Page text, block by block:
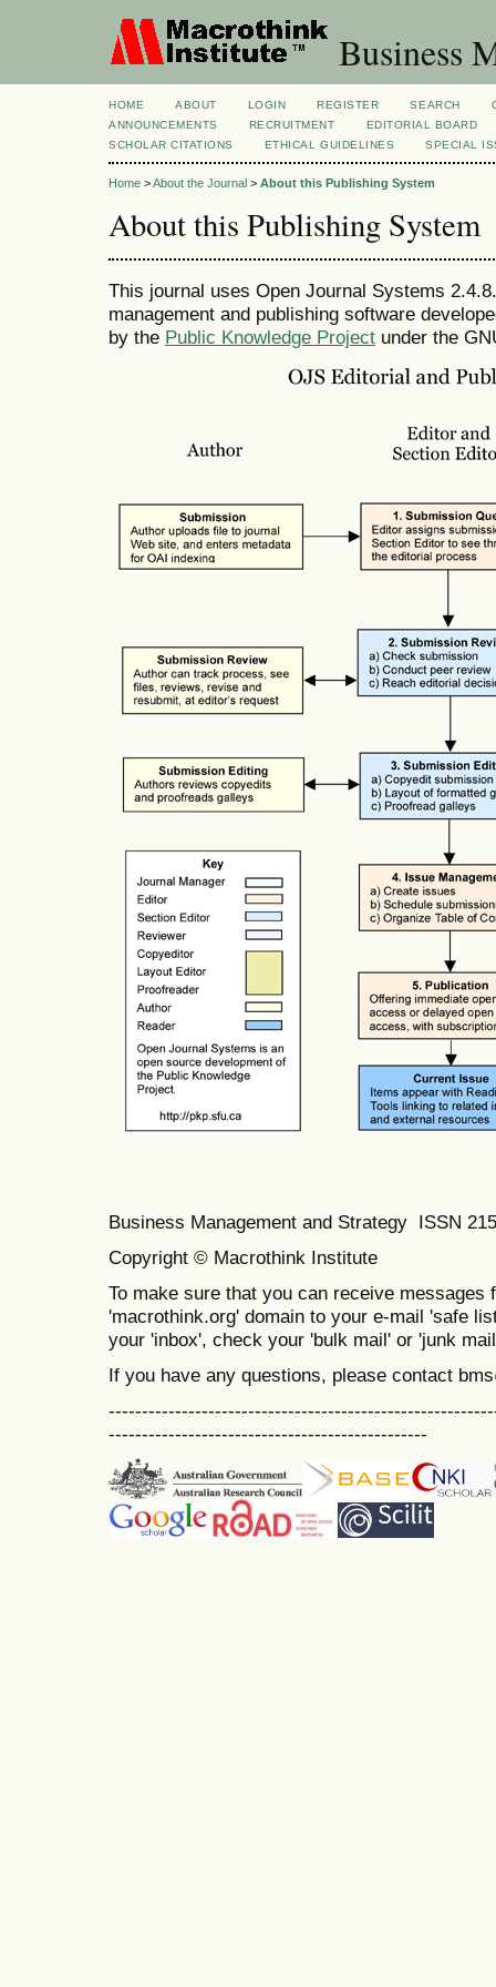
Business
HOME ABOUT LOGIN REGISTER SEARCH
ANNOUNCEMENTS
RECRUITMENT
EDITORIAL BOARD
SCHOLAR CITATIONS
ETHICAL GUIDELINES SPECIAL
Home >About the Journal > About this Publishing System
About this Publishing System
This journal uses Open Journal Systems
management and publishing software
by the Public Knowledge Project under the
Business Management and Strategy ISSN
Copyright © Macrothink Institute
To make sure that you can receive messages
'macrothink.org' domain to your e-mail 'safe
your 'inbox', check your 'bulk mail' or 'junk
If you have any questions, please contact
------------------------------------------------